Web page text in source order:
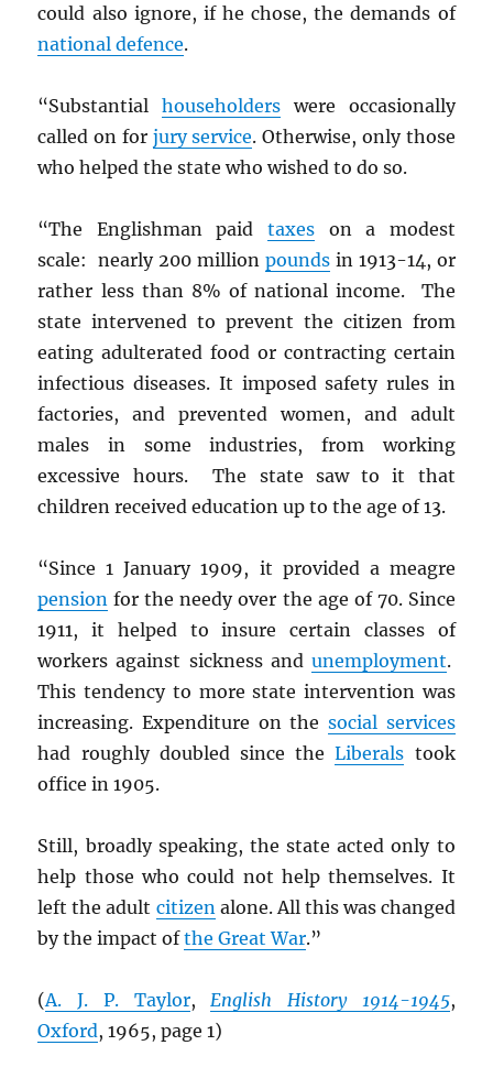
could also ignore, if he chose, the demands of
national defence.
“Substantialhouseholders were occasionally
called on for jury service. Otherwise, only those
who helped the state who wished to do so.
“The Englishman paid taxes on a modest
scale: nearly 200 million poundsin 1913-14, or
rather less than 8% of national income. The
state intervened to prevent the citizen from
eating adulterated food or contracting certain
infectious diseases. It imposed safety rules in
factories, and prevented women, and adult
males in some industries, from working
excessive hours. The state saw to it that
children received education up to the age of 13.
“Since 1 January 1909, it provided a meagre
pension for the needy over the age of 70. Since
1911, it helped to insure certain classes of
workers against sickness and unemployment.
This tendency to more state intervention was
increasing. Expenditure on the social services
had roughly doubled since theLiberals took
office in 1905.
Still, broadly speaking, the state acted only to
help those who could not help themselves. It
left the adult citizenalone. All this was changed
by the impact ofthe Great War.”
(A. J. P. Taylor,English History 1914-1945,
Oxford, 1965, page 1)